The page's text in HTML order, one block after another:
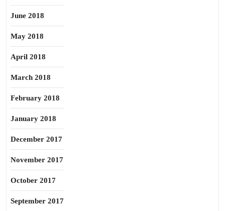
June 2018
May 2018
April 2018
March 2018
February 2018
January 2018
December 2017
November 2017
October 2017
September 2017